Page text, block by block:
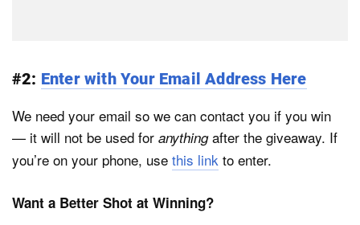
#2: Enter with Your Email Address Here
We need your email so we can contact you if you win
— it will not be used for anythingafter the giveaway. If
you’re on your phone, use this link to enter.
Want a Better Shot at Winning?